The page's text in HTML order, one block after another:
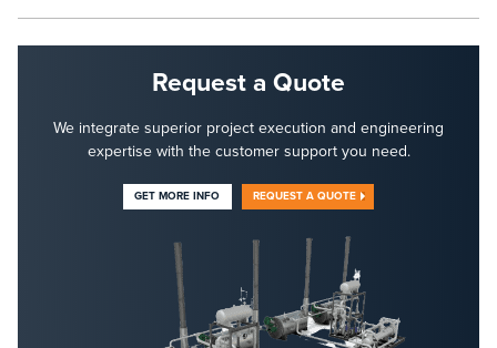
Request a Quote
We integrate superior project execution and engineering
expertise with the customer support you need.
GET MORE INFO REQUEST A QUOTE